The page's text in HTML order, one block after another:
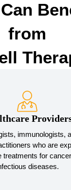
from
immunologists,
who are
treatments for
diseases.